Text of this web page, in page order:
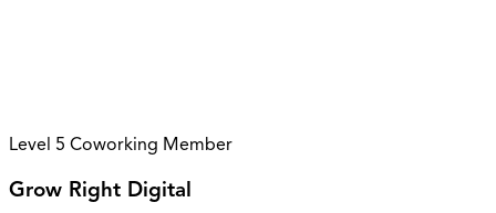
Level 5 Coworking Member
Grow Right Digital